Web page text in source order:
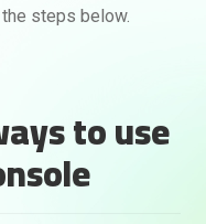
steps below.
to use